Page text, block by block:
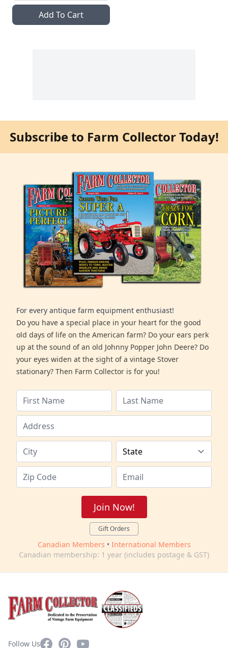
Add To Cart
Subscribe to Farm Collector Today!
For every antique farm equipment enthusiast!
Do you have a special place in your heart for the good
old days of life on the American farm? Do your ears perk
up at the sound of an old Johnny Popper John Deere? Do
your eyes widen at the sight of a vintage Stover
stationary? Then Farm Collector is for you!
Join Now!
Gift Orders
Canadian Members • International Members
Canadian membership: 1 year (includes postage & GST)
Follow UsFacebookPinterestYouTube